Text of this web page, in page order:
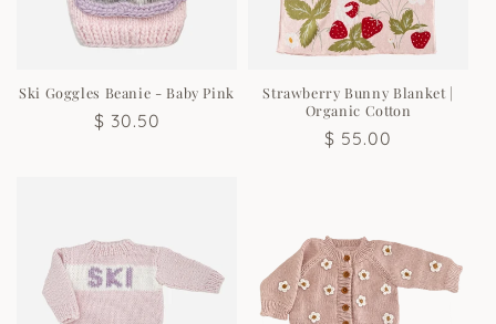
Ski Goggles Beanie - Baby Pink
Regular
$ 30.50
Strawberry Bunny Blanket |
Organic Cotton
Regular
$ 55.00